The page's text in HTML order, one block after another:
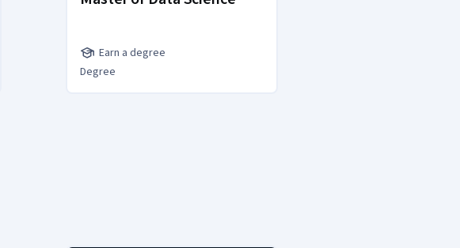
Earn a degree
Degree